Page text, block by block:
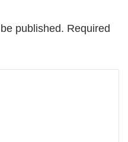
published. Required